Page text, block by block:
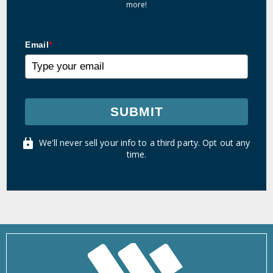
more!
Email*
SUBMIT
We'll never sell your info to a third party. Opt out any
time.